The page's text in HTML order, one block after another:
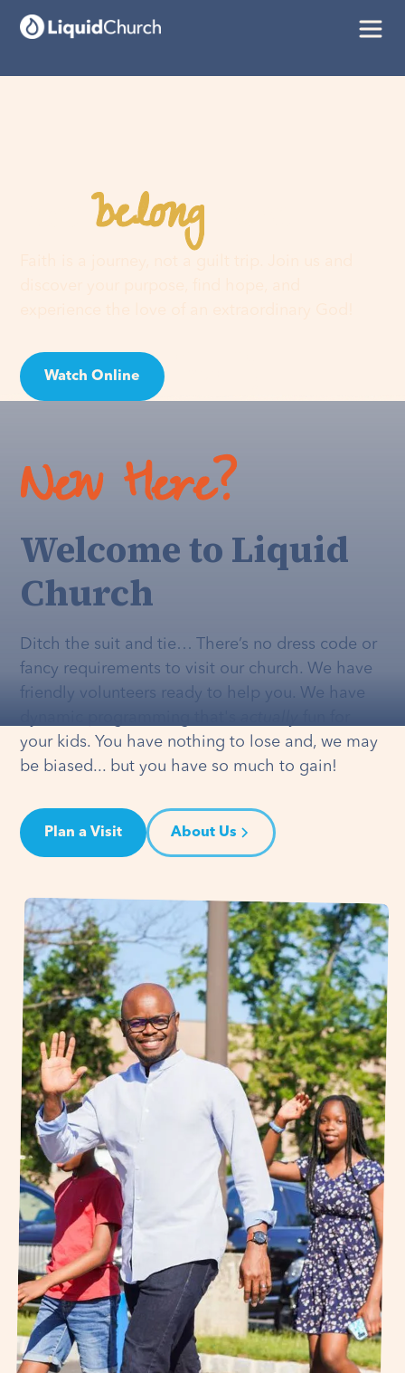
Youbelonghere
Watch Online
New Here?
Welcome to Liquid
Church
Ditch the suit and tie… There’s no dress code or
fancy requirements to visit our church. We have
friendly volunteers ready to help you. We have
your kids. You have nothing to lose and, we may
be biased... but you have so much to gain!
Plan a Visit About Us